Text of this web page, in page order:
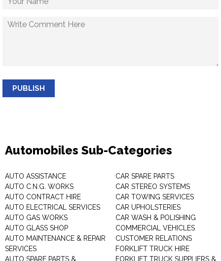
PUBLISH
Automobiles Sub-Categories
AUTO ASSISTANCE
AUTO C.N.G. WORKS
AUTO CONTRACT HIRE
AUTO ELECTRICAL SERVICES
AUTO GAS WORKS
AUTO GLASS SHOP
AUTO MAINTENANCE & REPAIR
SERVICES
AUTO SPARE PARTS &
CAR SPARE PARTS
CAR STEREO SYSTEMS
CAR TOWING SERVICES
CAR UPHOLSTERIES
CAR WASH & POLISHING
COMMERCIAL VEHICLES
CUSTOMER RELATIONS
FORKLIFT TRUCK HIRE
FORKLIFT TRUCK SUPPLIERS &